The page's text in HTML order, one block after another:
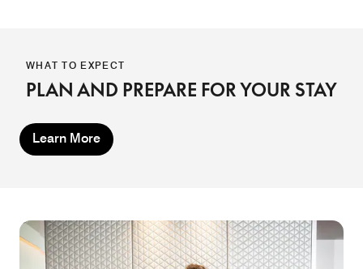
WHAT TO EXPECT
PLAN AND PREPARE FOR YOUR STAY
Learn More